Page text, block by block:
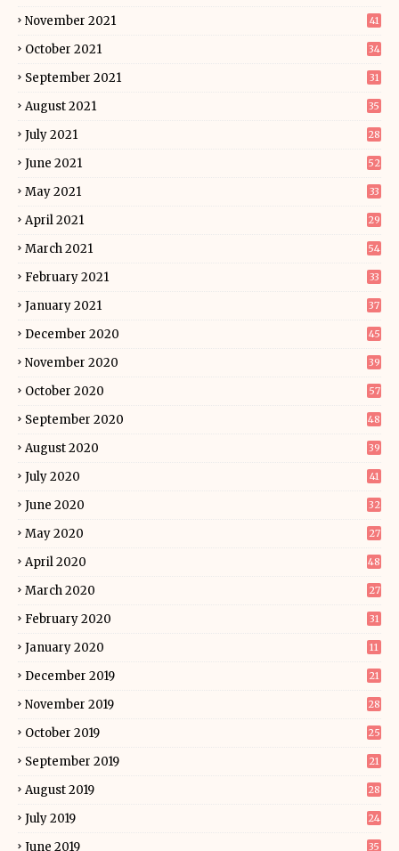
November 2021 41
October 2021 34
September 2021 31
August 2021 35
July 2021 28
June 2021 52
May 2021 33
April 2021 29
March 2021 54
February 2021 33
January 2021 37
December 2020 45
November 2020 39
October 2020 57
September 2020 48
August 2020 39
July 2020 41
June 2020 32
May 2020 27
April 2020 48
March 2020 27
February 2020 31
January 2020 11
December 2019 21
November 2019 28
October 2019 25
September 2019 21
August 2019 28
July 2019 24
June 2019 35